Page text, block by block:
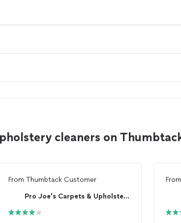
cleaners on
From Thumbtack Customer
Pro Joe's Carpets & Upholstery